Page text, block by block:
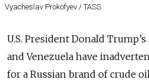
Vyacheslav Prokofyev / TASS
U.S. President Donald
and Venezuela have
for a Russian brand of crude